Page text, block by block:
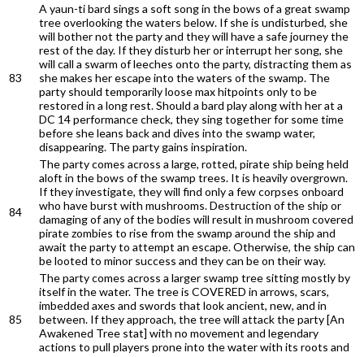
83
A yaun-ti bard sings a soft song in the bows of a great swamp
tree overlooking the waters below. If she is undisturbed, she
will bother not the party and they will have a safe journey the
rest of the day. If they disturb her or interrupt her song, she
will call a swarm of leeches onto the party, distracting them as
she makes her escape into the waters of the swamp. The
party should temporarily loose max hitpoints only to be
restored in a long rest. Should a bard play along with her at a
DC 14 performance check, they sing together for some time
before she leans back and dives into the swamp water,
disappearing. The party gains inspiration.
84
The party comes across a large, rotted, pirate ship being held
aloft in the bows of the swamp trees. It is heavily overgrown.
If they investigate, they will find only a few corpses onboard
who have burst with mushrooms. Destruction of the ship or
damaging of any of the bodies will result in mushroom covered
pirate zombies to rise from the swamp around the ship and
await the party to attempt an escape. Otherwise, the ship can
be looted to minor success and they can be on their way.
85
The party comes across a larger swamp tree sitting mostly by
itself in the water. The tree is COVERED in arrows, scars,
imbedded axes and swords that look ancient, new, and in
between. If they approach, the tree will attack the party [An
Awakened Tree stat] with no movement and legendary
actions to pull players prone into the water with its roots and